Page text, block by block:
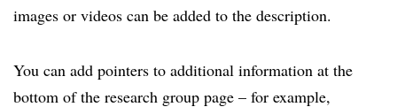
images or videos can be added to the description.
You can add pointers to additional information at the
bottom of the research group page – for example,